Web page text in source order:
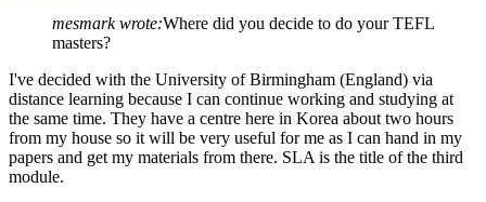
mesmark wrote:Where did you decide to do your TEFL
masters?
I've decided with the University of Birmingham (England) via
distance learning because I can continue working and studying at
the same time. They have a centre here in Korea about two hours
from my house so it will be very useful for me as I can hand in my
papers and get my materials from there. SLA is the title of the third
module.